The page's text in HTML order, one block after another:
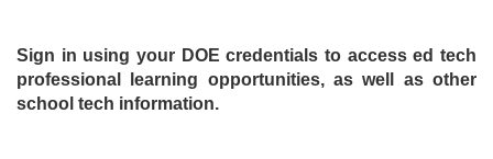
Sign in using your DOE credentials to access ed tech
professional learning opportunities, as well as other
school tech information.